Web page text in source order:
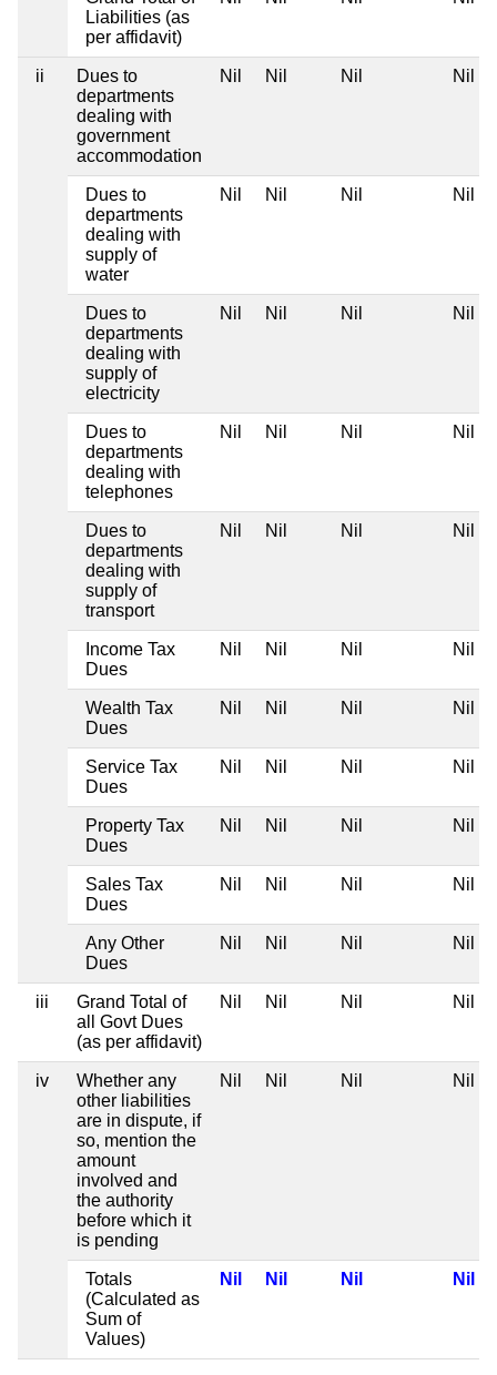
Liabilities (as
per affidavit)
ii
Dues to
departments
dealing with
government
accommodation
Nil Nil Nil Nil
Dues to
departments
dealing with
supply of
water
Nil Nil Nil Nil
Dues to
departments
dealing with
supply of
electricity
Nil Nil Nil Nil
Dues to
departments
dealing with
telephones
Nil Nil Nil Nil
Dues to
departments
dealing with
supply of
transport
Nil Nil Nil Nil
Income Tax
Dues
Nil Nil Nil Nil
Wealth Tax
Dues
Nil Nil Nil Nil
Service Tax
Dues
Nil Nil Nil Nil
Property Tax
Dues
Nil Nil Nil Nil
Sales Tax
Dues
Nil Nil Nil Nil
Any Other
Dues
Nil Nil Nil Nil
iii
Grand Total of
all Govt Dues
(as per affidavit)
Nil Nil Nil Nil
iv
Whether any
other liabilities
are in dispute, if
so, mention the
amount
involved and
the authority
before which it
is pending
Nil Nil Nil Nil
Totals
(Calculated as
Sum of
Values)
Nil Nil Nil Nil